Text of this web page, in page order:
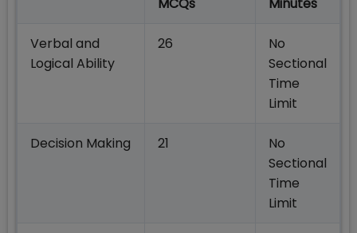
MCQs Minutes
Verbal and
Logical Ability
26
No
Sectional
Time
Limit
Decision Making 21
No
Sectional
Time
Limit